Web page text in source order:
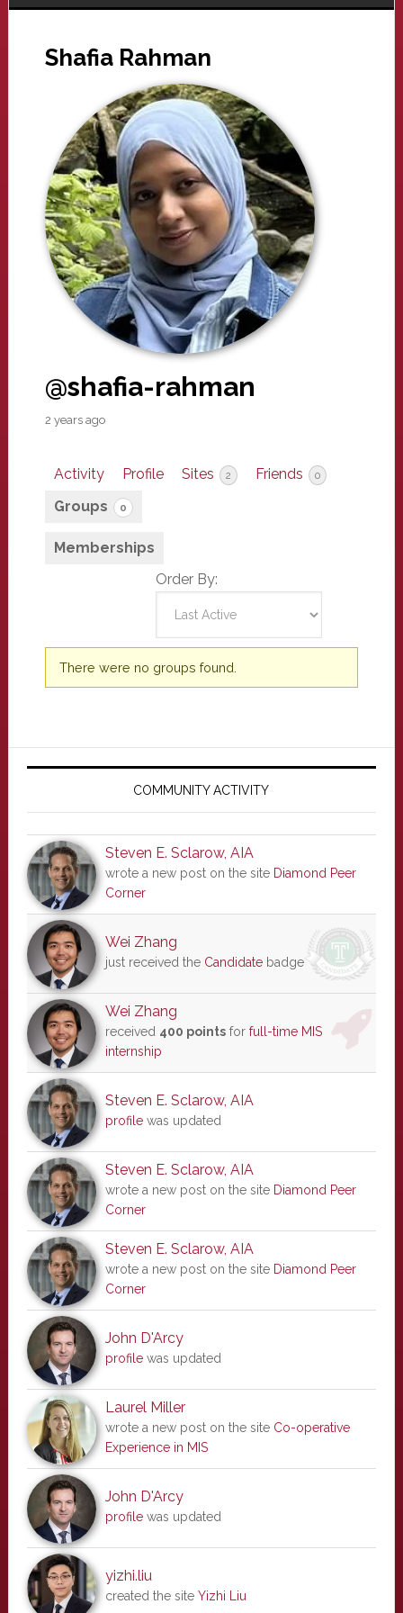
Shafia Rahman
@shafia-rahman
2 years ago
Activity Profile Sites 2 Friends 0
Groups 0
Memberships
Order By:
Member's
groups
There were no groups found.
Primary
COMMUNITY ACTIVITY
Steven E. Sclarow, AIA
wrote a new post on the site Diamond Peer
Corner
Wei Zhang
just received the Candidatebadge
Wei Zhang
received 400 pointsfor full-time MIS
internship
Steven E. Sclarow, AIA
profilewas updated
Steven E. Sclarow, AIA
wrote a new post on the site Diamond Peer
Corner
Steven E. Sclarow, AIA
wrote a new post on the site Diamond Peer
Corner
John D'Arcy
profilewas updated
Laurel Miller
wrote a new post on the site Co-operative
Experience in MIS
John D'Arcy
profilewas updated
yizhi.liu
created the site Yizhi Liu